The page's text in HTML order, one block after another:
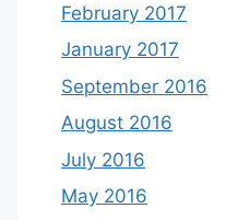
February 2017
January 2017
September 2016
August 2016
July 2016
May 2016